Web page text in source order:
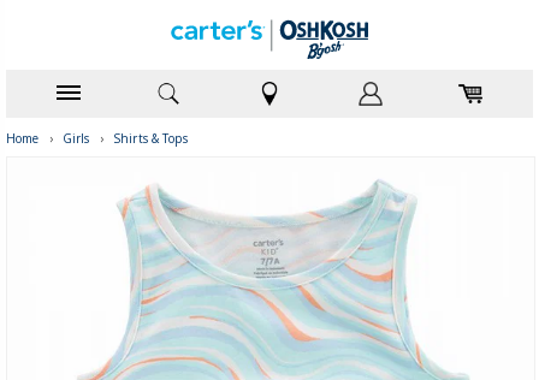
Home › Girls › Shirts & Tops